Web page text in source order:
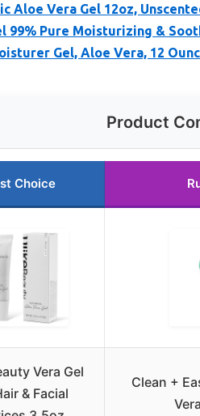
Aloe Vera Gel 12oz,
99% Pure Moisturizing &
Gel, Aloe Vera, 12
Product
Choice
Vera Gel
& Facial
Clean +